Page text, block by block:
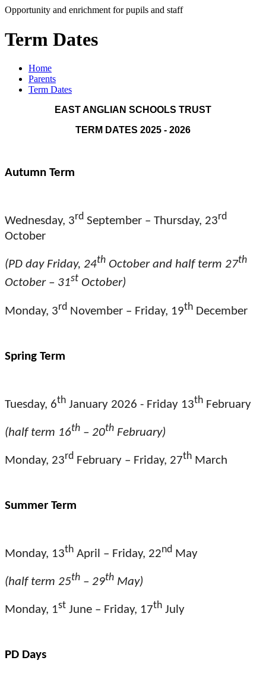
Opportunity and enrichment for pupils and staff
Term Dates
Home
Parents
Term Dates
EAST ANGLIAN SCHOOLS TRUST
TERM DATES 2025 - 2026
Autumn Term
Wednesday, 3rd September – Thursday, 23rd
October
(PD day Friday, 24th October and half term 27th
October – 31st October)
Monday, 3rd November – Friday, 19th December
Spring Term
Tuesday, 6th January 2026 - Friday 13th February
(half term 16th – 20th February)
Monday, 23rd February – Friday, 27th March
Summer Term
Monday, 13th April – Friday, 22nd May
(half term 25th – 29th May)
Monday, 1st June – Friday, 17th July
PD Days